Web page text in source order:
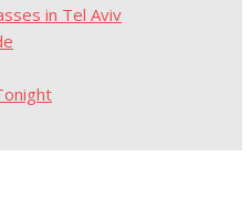
in Tel Aviv